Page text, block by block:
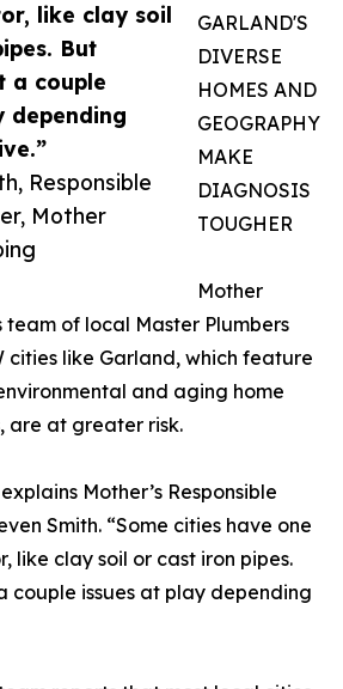
like clay soil
But
a couple
depending
Responsible
Mother
GARLAND'S
DIVERSE
HOMES AND
GEOGRAPHY
MAKE
DIAGNOSIS
TOUGHER
Mother
team of local Master Plumbers
cities like Garland, which feature
and aging home
are at greater risk.
Mother’s Responsible
Smith. “Some cities have one
like clay soil or cast iron pipes.
couple issues at play depending